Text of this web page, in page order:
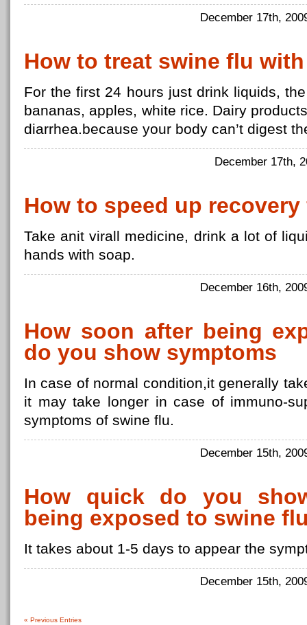
December 17th,
How to treat swine flu
For the first 24 hours just drink liquids,
bananas, apples, white rice. Dairy
diarrhea.because your body can’t digest
December 17th,
How to speed up
Take anit virall medicine, drink a lot of
hands with soap.
December 16th,
How soon after being
do you show symptoms
In case of normal condition,it generally
it may take longer in case of immuno-
symptoms of swine flu.
December 15th,
How quick do you
being exposed to swine
It takes about 1-5 days to appear the
December 15th,
« Previous Entries